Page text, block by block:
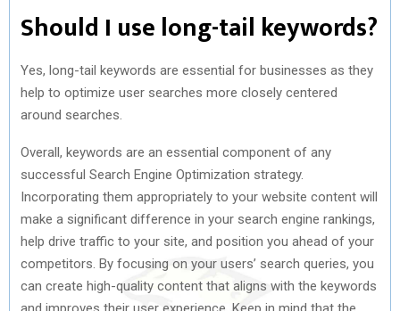
Should I use long-tail keywords?
Yes, long-tail keywords are essential for businesses as they
help to optimize user searches more closely centered
around searches.
Overall, keywords are an essential component of any
successful Search Engine Optimization strategy.
Incorporating them appropriately to your website content will
make a significant difference in your search engine rankings,
help drive traffic to your site, and position you ahead of your
competitors. By focusing on your users’ search queries, you
can create high-quality content that aligns with the keywords